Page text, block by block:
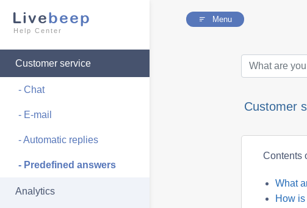
Livebeep
Help Center
Customer service
- Chat
- E-mail
- Automatic replies
- Predefined answers
Analytics
Menu
Customer
Contents
What
How